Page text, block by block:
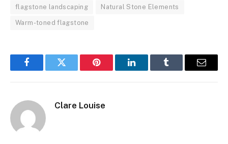
flagstone landscaping Natural Stone Elements
Warm-toned flagstone
FacebookTwitter Pinterest LinkedInTumblr Email
Clare Louise